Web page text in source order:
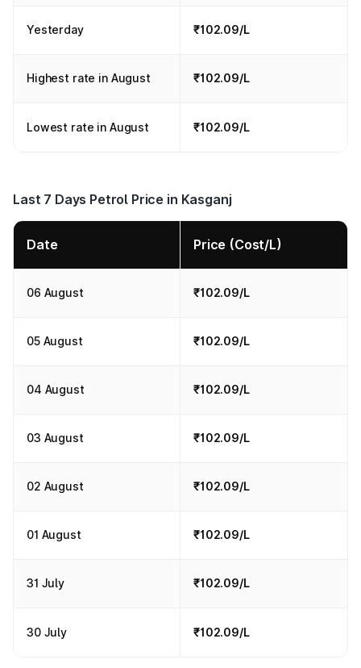
Yesterday ₹102.09/L
Highest rate in August ₹102.09/L
Lowest rate in August ₹102.09/L
Last 7 Days Petrol Price in Kasganj
Date Price (Cost/L)
06 August ₹102.09/L
05 August ₹102.09/L
04 August ₹102.09/L
03 August ₹102.09/L
02 August ₹102.09/L
01 August ₹102.09/L
31 July ₹102.09/L
30 July ₹102.09/L